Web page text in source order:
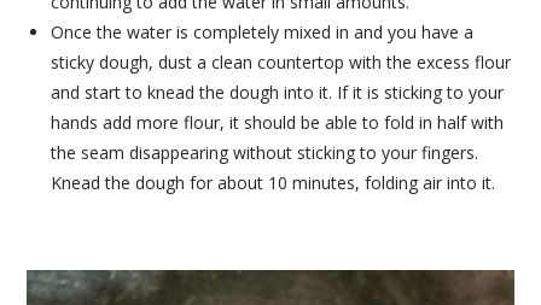
Once the water is completely mixed in and you have a
sticky dough, dust a clean countertop with the excess flour
and start to knead the dough into it. If it is sticking to your
hands add more flour, it should be able to fold in half with
the seam disappearing without sticking to your fingers.
Knead the dough for about 10 minutes, folding air into it.